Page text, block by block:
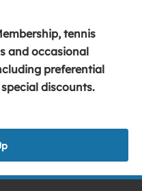
w
w
i
n
tennis
and occasional
preferential
discounts.